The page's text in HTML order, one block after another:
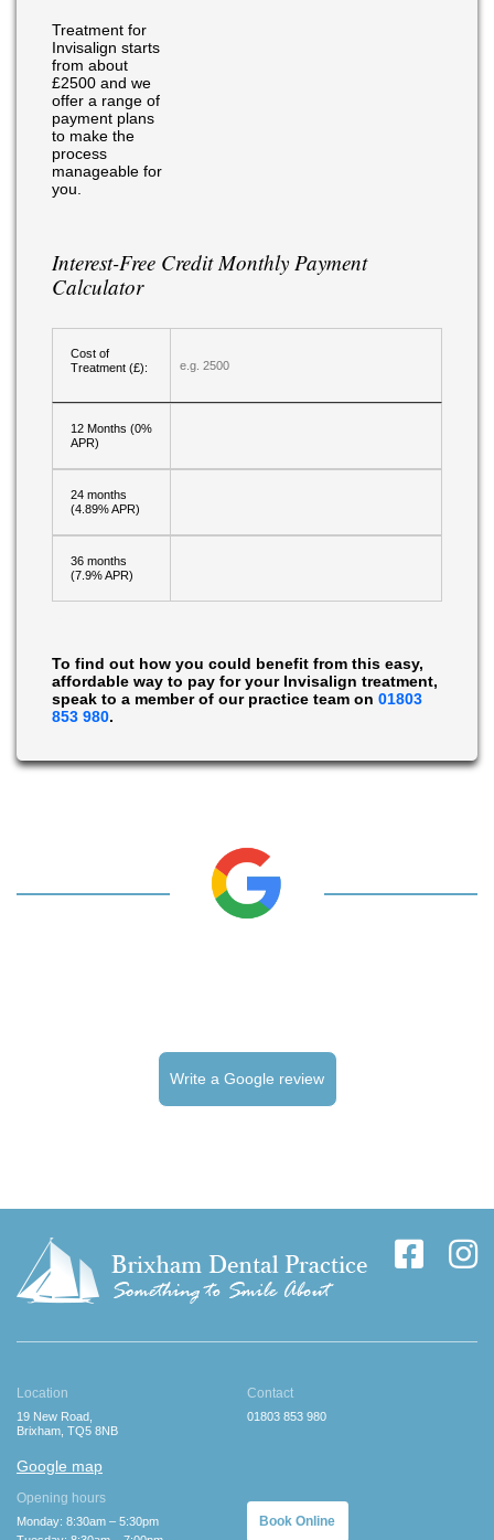
Treatment for
Invisalign starts
from about
£2500 and we
offer a range of
payment plans
to make the
process
manageable for
you.
Interest-Free Credit Monthly Payment
Calculator
Cost of
Treatment (£):
12 Months (0%
APR)
24 months
(4.89% APR)
36 months
(7.9% APR)
To find out how you could benefit from this easy,
affordable way to pay for your Invisalign treatment,
speak to a member of our practice team on 01803
853 980.
Write a Google review
Location
19 New Road,
Brixham, TQ5 8NB
Google map
Contact
01803 853 980
Opening hours
Monday: 8:30am – 5:30pm
Book Online